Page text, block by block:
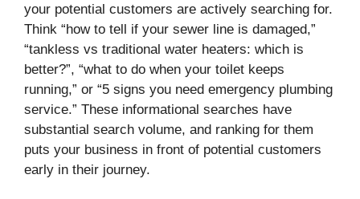
your potential customers are actively searching for.
Think “how to tell if your sewer line is damaged,”
“tankless vs traditional water heaters: which is
better?”, “what to do when your toilet keeps
running,” or “5 signs you need emergency plumbing
service.” These informational searches have
substantial search volume, and ranking for them
puts your business in front of potential customers
early in their journey.